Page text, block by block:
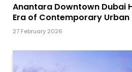
Anantara Downtown Dubai
Era of Contemporary Urban
27 February 2026